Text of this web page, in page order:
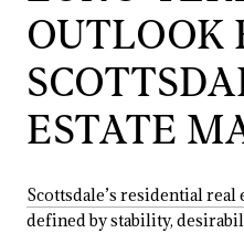
OUTLOOK
ESTATE
Scottsdale’s residential real
defined by stability,